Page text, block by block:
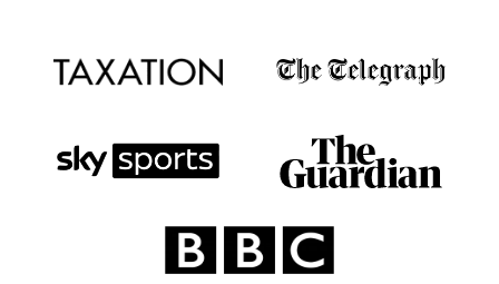
marketing
Sign up to marketing communications